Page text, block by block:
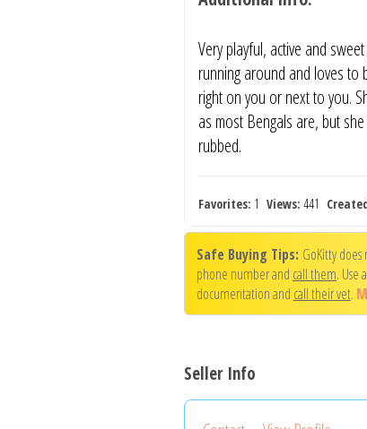
Very playful, active and
running around and loves to
right on you or next to you.
as most Bengals are, but
rubbed.
Favorites: 1Views: 441
Safe Buying Tips: GoKitty
phone number and call them. Use
documentation and call their vet.
Seller Info